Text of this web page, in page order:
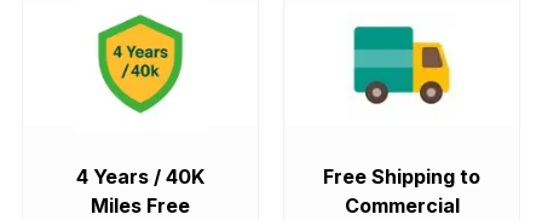
4 Years / 40K
Miles Free
Free Shipping to
Commercial